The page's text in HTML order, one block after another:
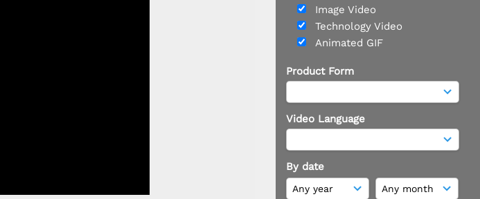
Image Video
Technology Video
Animated GIF
Product Form
Video Language
By date